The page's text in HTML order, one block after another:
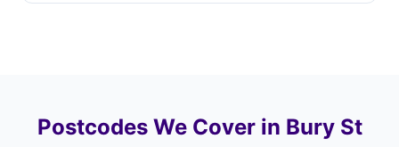
Postcodes We Cover in Bury St